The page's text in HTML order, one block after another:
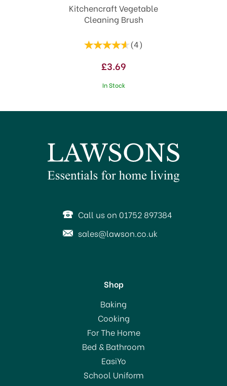
Kitchencraft Vegetable
Cleaning Brush
(4)
£3.69
In Stock
KitchenCraft Italian
Collection Cast Iron
Mincer No.5
£36.99
In Stock
Call us on 01752 897384
sales@lawson.co.uk
Shop
Baking
Cooking
For The Home
Bed & Bathroom
EasiYo
School Uniform